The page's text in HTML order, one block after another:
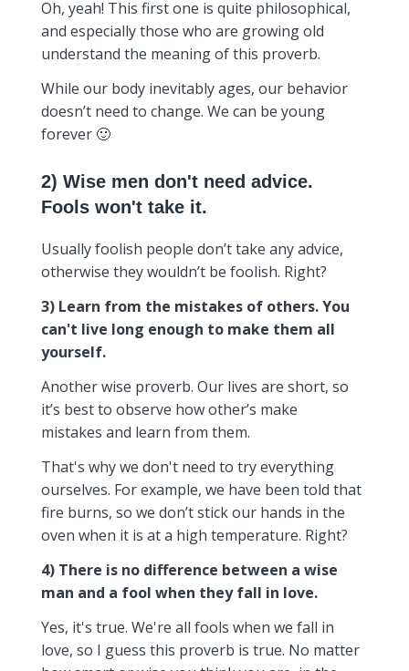
Oh, yeah! This first one is quite philosophical,
and especially those who are growing old
understand the meaning of this proverb.
While our body inevitably ages, our behavior
doesn’t need to change. We can be young
forever 🙂
2) Wise men don't need advice.
Fools won't take it.
Usually foolish people don’t take any advice,
otherwise they wouldn’t be foolish. Right?
3) Learn from the mistakes of others. You
can't live long enough to make them all
yourself.
Another wise proverb. Our lives are short, so
it’s best to observe how other’s make
mistakes and learn from them.
That's why we don't need to try everything
ourselves. For example, we have been told that
fire burns, so we don’t stick our hands in the
oven when it is at a high temperature. Right?
4) There is no difference between a wise
man and a fool when they fall in love.
Yes, it's true. We're all fools when we fall in
love, so I guess this proverb is true. No matter